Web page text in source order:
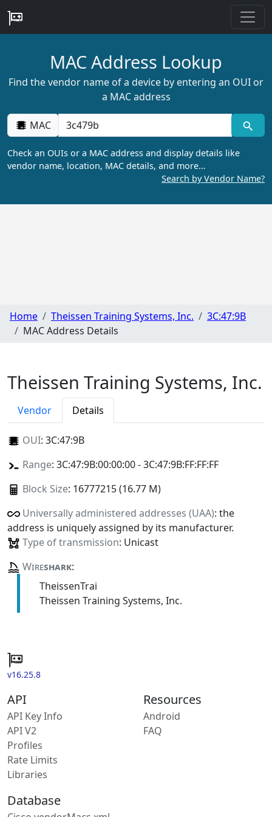
MAC Address Lookup
Find the vendor name of a device by entering an OUI or
a MAC address
MAC
Check an OUIs or a MAC address and display details like
vendor name, location, MAC details, and more…
Search by Vendor Name?
Home Theissen Training Systems, Inc.
3C:47:9B
MAC Address Details
Theissen Training Systems, Inc.
Vendor Details
OUI: 3C:47:9B
Range: 3C:47:9B:00:00:00 - 3C:47:9B:FF:FF:FF
Block Size: 16777215 (16.77 M)
Universally administered addresses (UAA): the
address is uniquely assigned by its manufacturer.
Type of transmission: Unicast
Wireshark:
TheissenTrai
Theissen Training Systems, Inc.
v16.25.8
API
API Key Info
API V2
Profiles
Rate Limits
Libraries
Resources
Android
FAQ
Database